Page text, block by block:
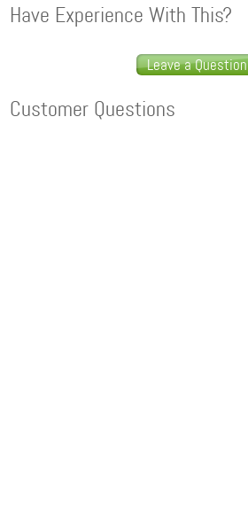
Have Experience With This?
Leave a Question
Customer Questions